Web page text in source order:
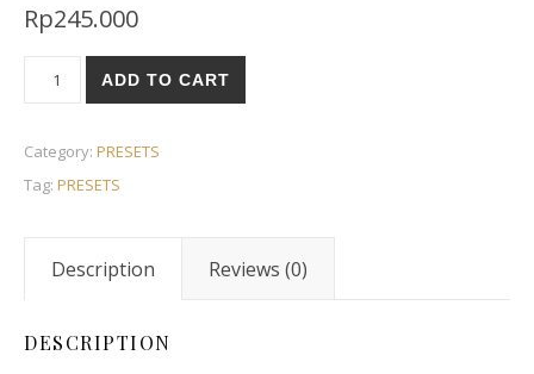
Rp245.000
ADD TO CART
Category: PRESETS
Tag: PRESETS
Description Reviews (0)
DESCRIPTION